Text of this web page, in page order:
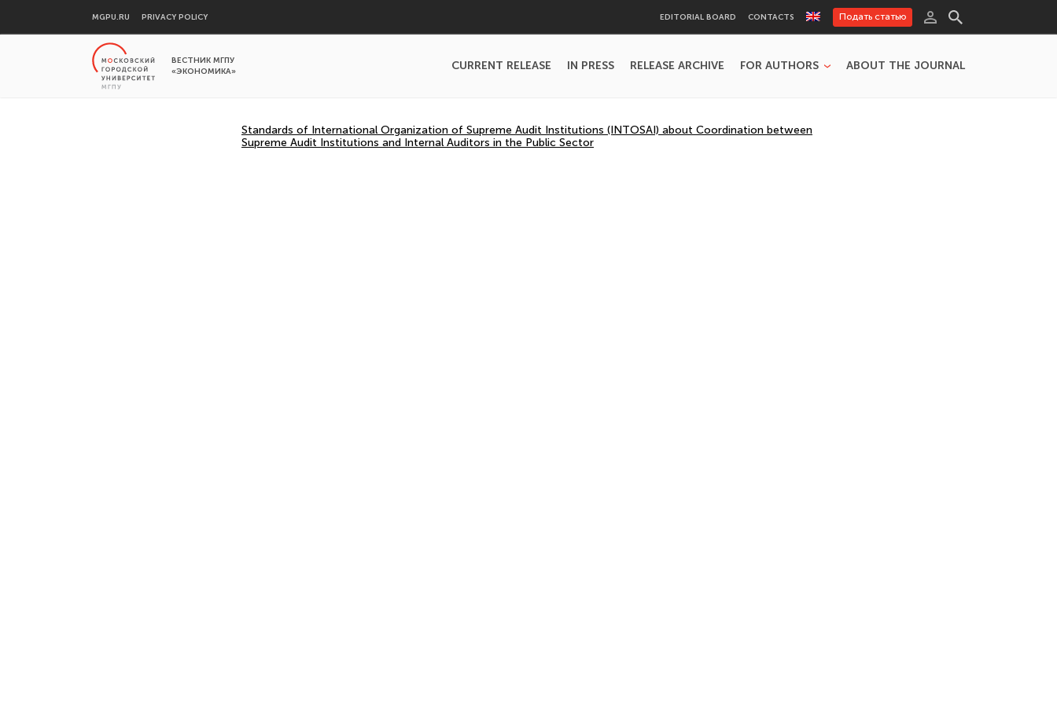
MGPU.RU PRIVACY POLICY EDITORIAL BOARD CONTACTS Подать статью
ВЕСТНИК МГПУ
«ЭКОНОМИКА»
CURRENT RELEASE IN PRESS RELEASE ARCHIVE FOR AUTHORS ABOUT THE JOURNAL
Standards of International Organization of Supreme Audit Institutions (INTOSAI) about Coordination between
Supreme Audit Institutions and Internal Auditors in the Public Sector